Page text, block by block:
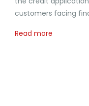
customers facing
Read more